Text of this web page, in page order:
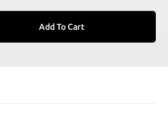
Add To Cart